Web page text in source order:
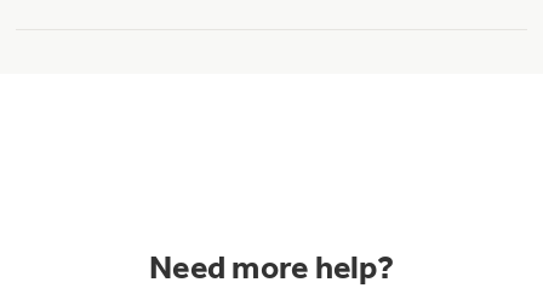
Need more help?